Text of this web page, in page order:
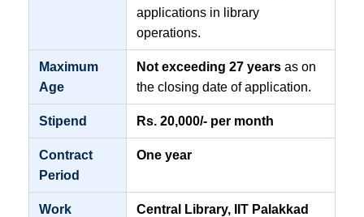
applications in library
operations.
Maximum
Age
Not exceeding 27 years as on
the closing date of application.
Stipend Rs. 20,000/- per month
Contract
Period
One year
Work
Central Library, IIT Palakkad